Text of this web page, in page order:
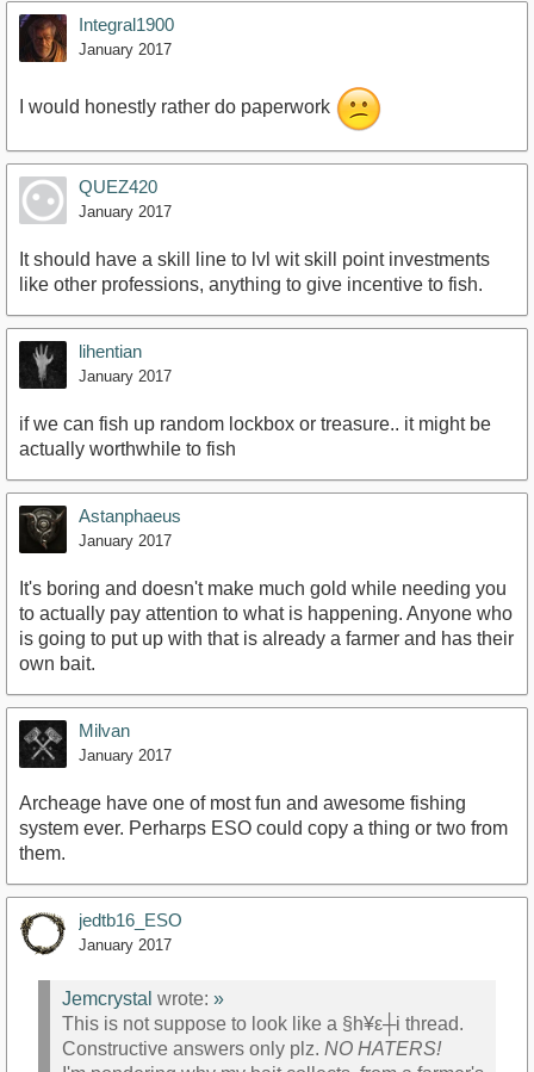
Integral1900
January 2017
I would honestly rather do paperwork
QUEZ420
January 2017
It should have a skill line to lvl wit skill point investments
like other professions, anything to give incentive to fish.
lihentian
January 2017
if we can fish up random lockbox or treasure.. it might be
actually worthwhile to fish
Astanphaeus
January 2017
It's boring and doesn't make much gold while needing you
to actually pay attention to what is happening. Anyone who
is going to put up with that is already a farmer and has their
own bait.
Milvan
January 2017
Archeage have one of most fun and awesome fishing
system ever. Perharps ESO could copy a thing or two from
them.
jedtb16_ESO
January 2017
Jemcrystal wrote: »
This is not suppose to look like a §h¥ε┼i thread.
Constructive answers only plz. NO HATERS!